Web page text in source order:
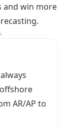
and win more
AR/AP to